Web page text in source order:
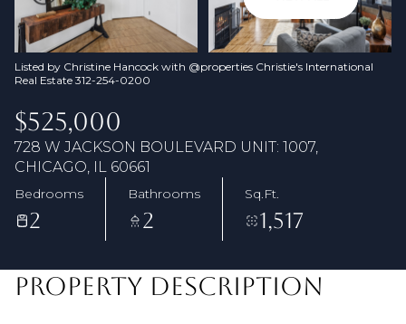
Listed by Christine Hancock with @properties Christie's International
Real Estate 312-254-0200
$525,000
728 W JACKSON BOULEVARD UNIT: 1007,
CHICAGO, IL 60661
Bedrooms
2
Bathrooms
2
Sq.Ft.
1,517
PROPERTY DESCRIPTION
Aug Aug